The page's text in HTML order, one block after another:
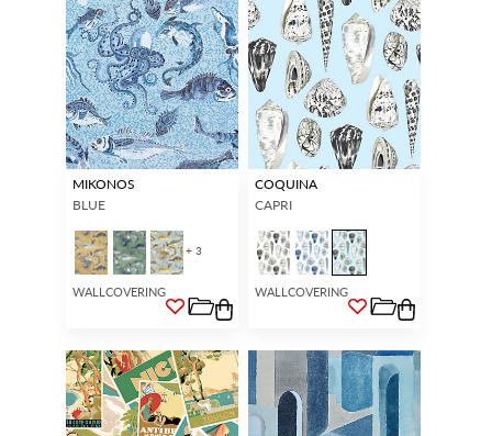
MIKONOS
BLUE
+ 3
WALLCOVERING
COQUINA
CAPRI
WALLCOVERING